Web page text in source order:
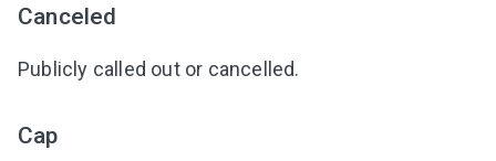
Canceled
Publicly called out or cancelled.
Cap